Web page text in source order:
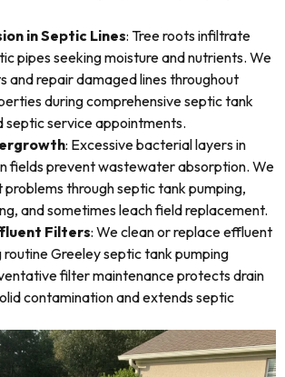
in Septic Lines: Tree roots infiltrate
pipes seeking moisture and nutrients. We
and repair damaged lines throughout
during comprehensive septic tank
septic service appointments.
: Excessive bacterial layers in
fields prevent wastewater absorption. We
through septic tank pumping,
and sometimes leach field replacement.
Filters: We clean or replace effluent
Greeley septic tank pumping
filter maintenance protects drain
contamination and extends septic